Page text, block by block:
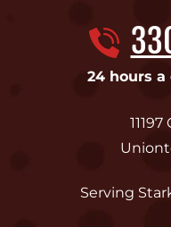
24 hours a
Serving